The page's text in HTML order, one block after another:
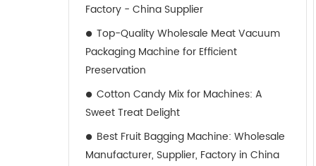
Factory - China Supplier
Top-Quality Wholesale Meat Vacuum
Packaging Machine for Efficient
Preservation
Cotton Candy Mix for Machines: A
Sweet Treat Delight
Best Fruit Bagging Machine: Wholesale
Manufacturer, Supplier, Factory in China